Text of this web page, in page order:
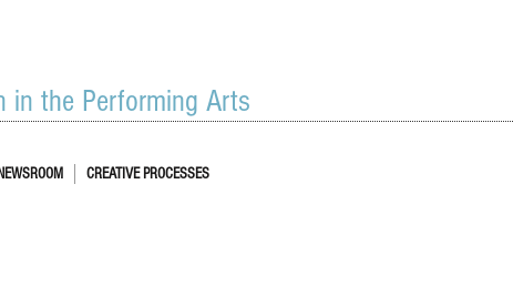
in the Performing Arts
NEWSROOM CREATIVE PROCESSES